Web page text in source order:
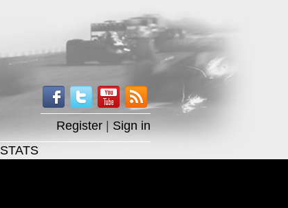
Register
Sign in
STATS